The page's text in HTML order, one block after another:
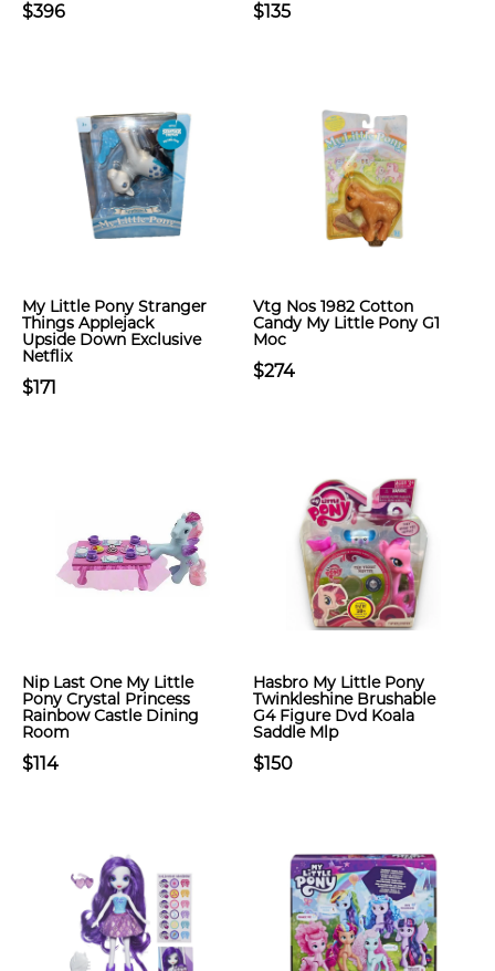
$396 $135
My Little Pony Stranger
Things Applejack
Upside Down Exclusive
Netflix
$171
Vtg Nos 1982 Cotton
Candy My Little Pony G1
Moc
$274
Nip Last One My Little
Pony Crystal Princess
Rainbow Castle Dining
Room
$114
Hasbro My Little Pony
Twinkleshine Brushable
G4 Figure Dvd Koala
Saddle Mlp
$150